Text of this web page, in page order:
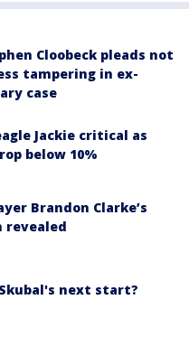
Cloobeck pleads not
tampering in ex-
case
Jackie critical as
below 10%
Brandon Clarke’s
revealed
next start?